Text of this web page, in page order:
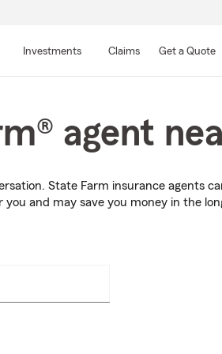
Main
Investments Claims Get a Quote
agent
State Farm insurance agents
and may save you money in the